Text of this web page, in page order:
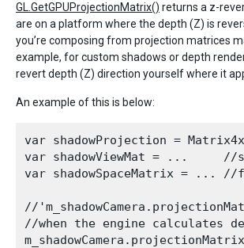
GL.GetGPUProjectionMatrix() returns a z-
are on a platform where the depth (Z) is
you’re composing from projection matrices
example, for custom shadows or depth
revert depth (Z) direction yourself where it
An example of this is below:
var shadowProjection =
var shadowViewMat = ...     //
var shadowSpaceMatrix = ... //
//
//when the engine calculates